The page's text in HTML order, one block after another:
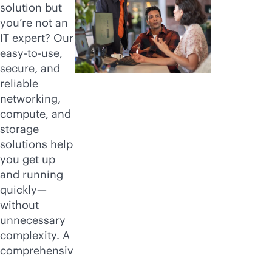
solution but
you’re not an
IT expert? Our
easy-to-use,
secure, and
reliable
networking,
compute, and
storage
solutions help
you get up
and running
quickly—
without
unnecessary
complexity. A
comprehensiv